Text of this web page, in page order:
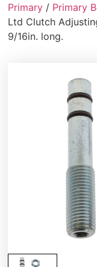
Primary / Primary
Ltd Clutch
9/16in. long.